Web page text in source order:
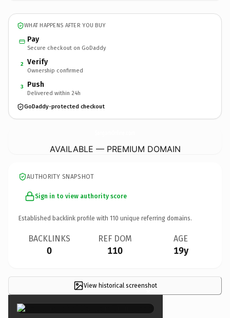
WHAT HAPPENS AFTER YOU BUY
Pay
Secure checkout on GoDaddy
2 Verify
Ownership confirmed
3 Push
Delivered within 24h
GoDaddy-protected checkout
AVAILABLE — PREMIUM DOMAIN
AUTHORITY SNAPSHOT
Sign in to view authority score
Established backlink profile with 110 unique referring domains.
BACKLINKS
0
REF DOM
110
AGE
19y
View historical screenshot
×